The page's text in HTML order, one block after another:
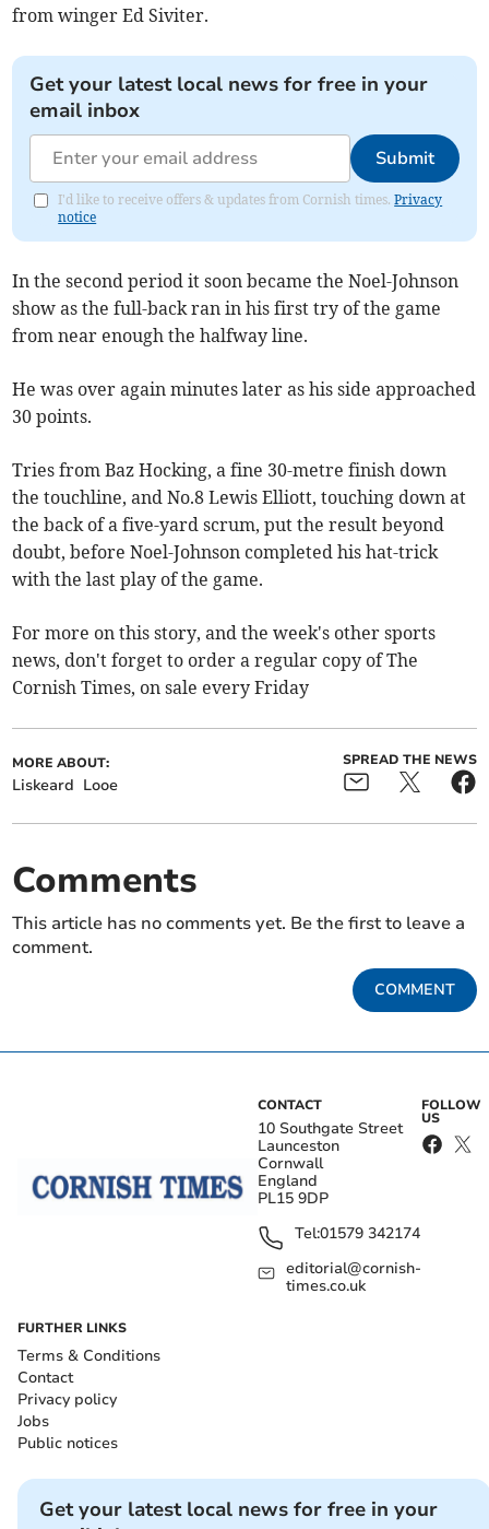
from winger Ed Siviter.
Get your latest local news for free in your
email inbox
Submit
I'd like to receive offers & updates from Cornish times.Privacy
notice
In the second period it soon became the Noel-Johnson
show as the full-back ran in his first try of the game
from near enough the halfway line.
He was over again minutes later as his side approached
30 points.
Tries from Baz Hocking, a fine 30-metre finish down
the touchline, and No.8 Lewis Elliott, touching down at
the back of a five-yard scrum, put the result beyond
doubt, before Noel-Johnson completed his hat-trick
with the last play of the game.
For more on this story, and the week's other sports
news, don't forget to order a regular copy of The
Cornish Times, on sale every Friday
MORE ABOUT:
Liskeard Looe
SPREAD THE NEWS
Comments
This article has no comments yet. Be the first to leave a
comment.
COMMENT
CONTACT
10 Southgate Street
Launceston
Cornwall
England
PL15 9DP
Tel:01579 342174
editorial@cornish-
times.co.uk
FOLLOW
US
FURTHER LINKS
Terms & Conditions
Contact
Privacy policy
Jobs
Public notices
Get your latest local news for free in your